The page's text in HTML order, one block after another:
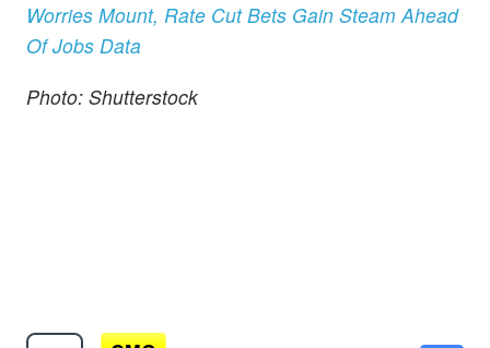
Worries Mount, Rate Cut Bets Gain Steam Ahead
Of Jobs Data
Photo: Shutterstock